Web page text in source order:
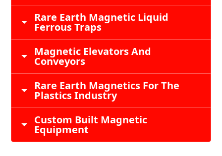
Rare Earth Magnetic Liquid
Ferrous Traps
Magnetic Elevators And
Conveyors
Rare Earth Magnetics For The
Plastics Industry
Custom Built Magnetic
Equipment